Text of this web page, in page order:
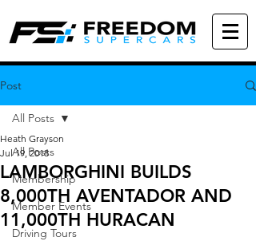
Post
All Posts
Membership
Member Events
Driving Tours
All Posts
LAMBORGHINI BUILDS
8,000TH AVENTADOR AND
11,000TH HURACAN
Heath Grayson
Jul 19, 2018